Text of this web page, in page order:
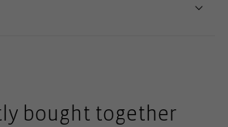
bought together